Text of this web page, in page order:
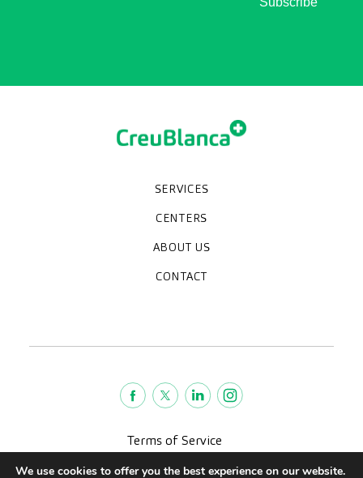
SERVICES
Specialties
Diagnostic tests
Medical check-ups
Specialized units
CENTERS
Clinic CreuBlanca
CreuBlanca Tarradellas
Diagnosis Médica
CreuBlanca Maresme Hospital
ABOUT US
Who we are
Work with us
Blog
CreuBlanca for Businesses
Frequently asked questions
CONTACT
Terms of Service
We use cookies to offer you the best experience on our website.